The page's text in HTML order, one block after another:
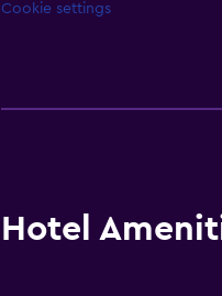
Cookie settings
Hotel